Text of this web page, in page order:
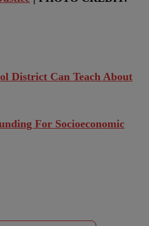
District Can Teach About
For Socioeconomic